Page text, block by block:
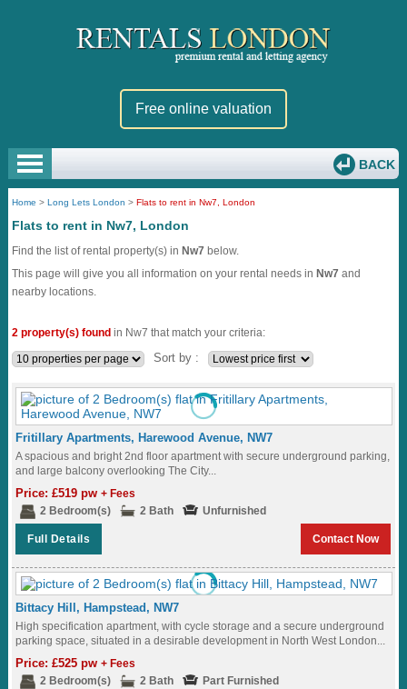
Free online valuation
BACK
Home >Long Lets London >Flats to rent in Nw7, London
Flats to rent in Nw7, London
Find the list of rental property(s) in Nw7 below.
This page will give you all information on your rental needs in Nw7 and
nearby locations.
2 property(s) found in Nw7 that match your criteria:
Sort by :
Fritillary Apartments, Harewood Avenue, NW7
A spacious and bright 2nd floor apartment with secure underground parking,
and large balcony overlooking The City...
Price: £519 pw+ Fees
2 Bedroom(s)
2 Bath Unfurnished
Full Details Contact Now
Bittacy Hill, Hampstead, NW7
High specification apartment, with cycle storage and a secure underground
parking space, situated in a desirable development in North West London...
Price: £525 pw+ Fees
2 Bedroom(s)
2 Bath Part Furnished